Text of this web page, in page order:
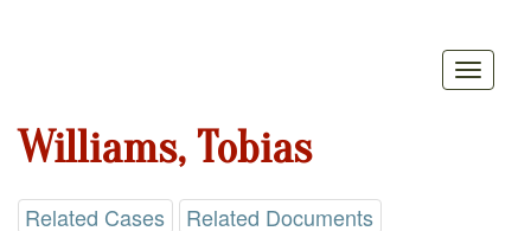
Williams, Tobias
Related Cases
Related Documents